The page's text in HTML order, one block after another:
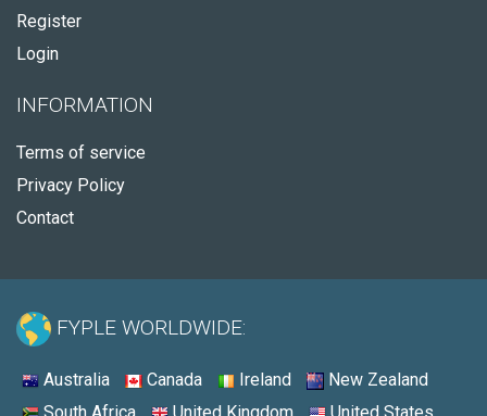
Register
Login
INFORMATION
Terms of service
Privacy Policy
Contact
FYPLE WORLDWIDE:
Australia Canada Ireland
New Zealand